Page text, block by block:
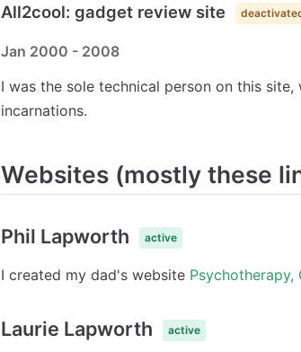
All2cool: gadget review site
Jan 2000 - 2008
I was the sole technical person on this
incarnations.
Websites (mostly these
Phil Lapworth active
I created my dad's website Psychotherapy,
Laurie Lapworth active